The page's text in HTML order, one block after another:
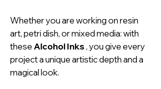
Whether you are working on resin
art, petri dish, or mixed media: with
these Alcohol Inks, you give every
project a unique artistic depth and a
magical look.